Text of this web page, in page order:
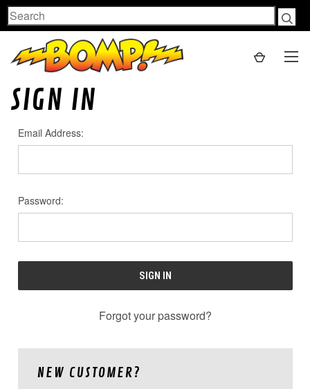
Search
SIGN IN
Email Address:
Password:
Forgot your password?
NEW CUSTOMER?